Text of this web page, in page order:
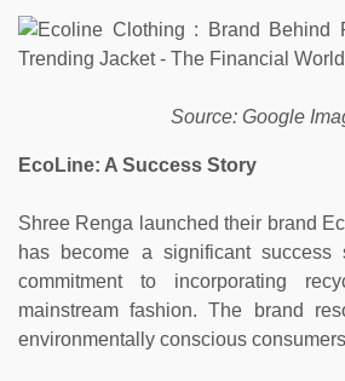
Source: Google
EcoLine: A Success Story
Shree Renga launched their brand
has become a significant success
commitment to incorporating
mainstream fashion. The brand
environmentally conscious